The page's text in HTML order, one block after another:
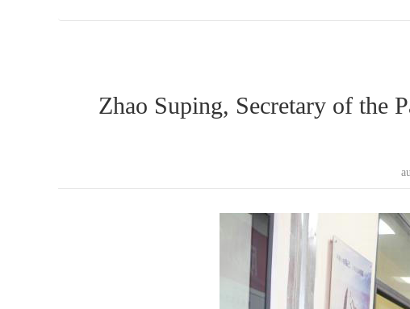
Zhao Suping, Secretary of the